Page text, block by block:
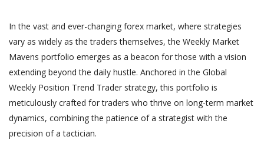
In the vast and ever-changing forex market, where strategies
vary as widely as the traders themselves, the Weekly Market
Mavens portfolio emerges as a beacon for those with a vision
extending beyond the daily hustle. Anchored in the Global
Weekly Position Trend Trader strategy, this portfolio is
meticulously crafted for traders who thrive on long-term market
dynamics, combining the patience of a strategist with the
precision of a tactician.